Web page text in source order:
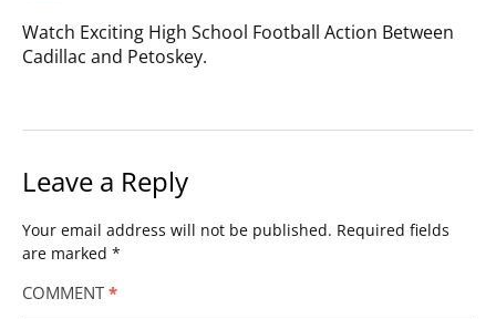
Watch Exciting High School Football Action Between
Cadillac and Petoskey.
Leave a Reply
Your email address will not be published. Required fields
are marked *
COMMENT *